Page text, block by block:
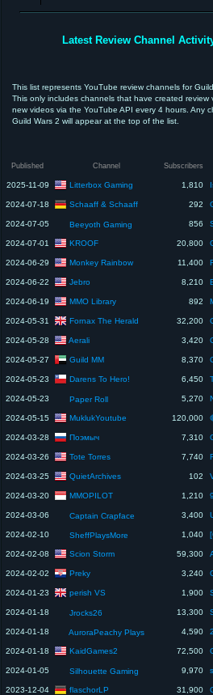
Latest Review Channel
This list represents YouTube review channels for
This only includes channels that have created
new videos via the YouTube API every 4 hours. Any
Guild Wars 2 will appear at the top of the list.
Published Channel Subscribers
2025-11-09 Litterbox Gaming 1,810
2024-07-18 Schaaff & Schaaff 292
2024-07-05 Beeyoth Gaming 856
2024-07-01 KROOF 20,800
2024-06-29 Monkey Rainbow 11,400
2024-06-22 Jebro 8,210
2024-06-19 MMO Library 892
2024-05-31 Fornax The Herald 32,200
2024-05-28 Aerali 3,420
2024-05-27 Guild MM 8,370
2024-05-23 Darens To Hero! 6,450
2024-05-23 Paper Roll 5,270
2024-05-15 MuklukYoutube 120,000
2024-03-28 Поэмыч 7,310
2024-03-26 Tote Torres 7,740
2024-03-25 QuietArchives 102
2024-03-20 MMOPILOT 1,210
2024-03-06 Captain Crapface 3,400
2024-02-10 SheffPlaysMore 1,040
2024-02-08 Scion Storm 59,300
2024-02-02 Preky 3,240
2024-01-23 perish VS 1,900
2024-01-18 Jrocks26 13,300
2024-01-18 AuroraPeachy Plays 4,590
2024-01-18 KaidGames2 72,500
2024-01-05 Silhouette Gaming 9,970
2023-12-04 flaschorLP 31,900